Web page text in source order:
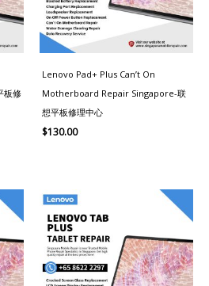
板修
Lenovo Pad+ Plus Can’t On
Motherboard Repair Singapore-联
想平板修理中心
$130.00